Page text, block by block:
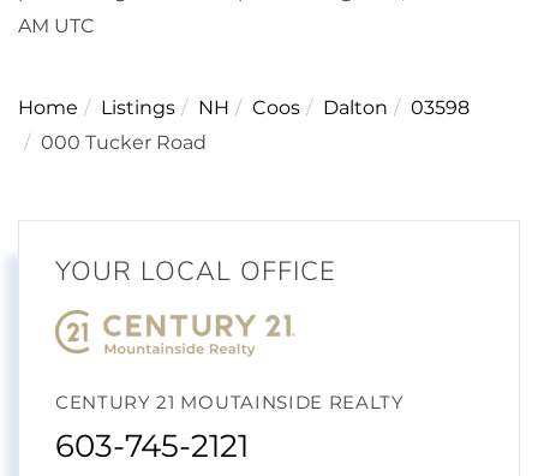
AM UTC
Home Listings NH Coos Dalton
03598
000 Tucker Road
YOUR LOCAL OFFICE
CENTURY 21 MOUTAINSIDE REALTY
603-745-2121